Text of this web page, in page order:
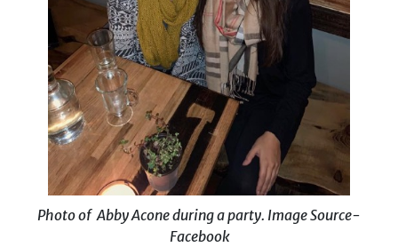
Photo of Abby Acone during a party. Image Source-
Facebook